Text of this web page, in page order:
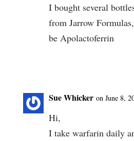
I bought several
from Jarrow
be Apolactoferrin
Sue Whicker on June 8,
Hi,
I take warfarin daily